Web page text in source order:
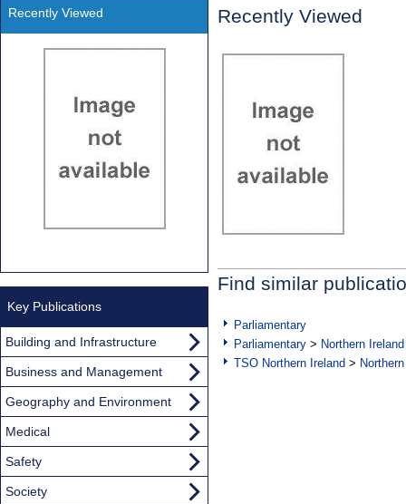
Recently Viewed
Find similar
Parliamentary
Parliamentary > Northern Ireland
TSO Northern Ireland >
Recently Viewed
Key Publications
Building and Infrastructure
Business and Management
Geography and Environment
Medical
Safety
Society